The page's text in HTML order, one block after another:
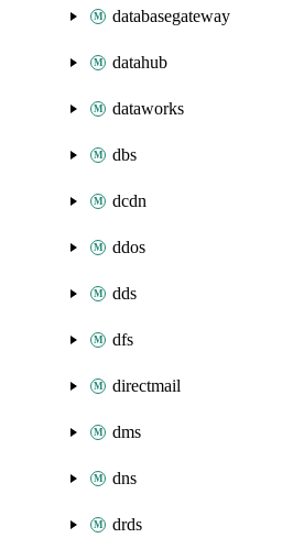
databasegateway
datahub
dataworks
dbs
dcdn
ddos
dds
dfs
directmail
dms
dns
drds